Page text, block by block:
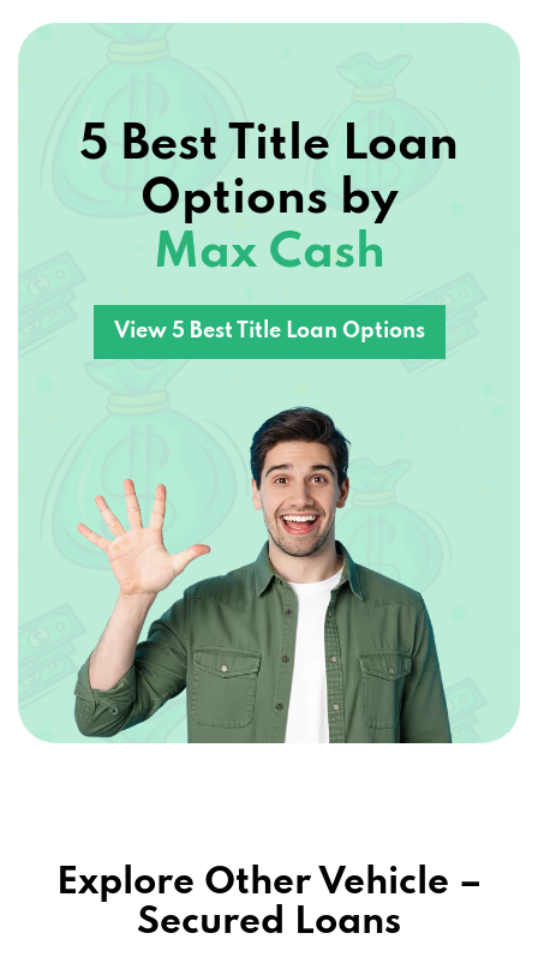
5 Best Title Loan
Options by
Max Cash
View 5 Best Title Loan Options
Explore Other Vehicle –
Secured Loans